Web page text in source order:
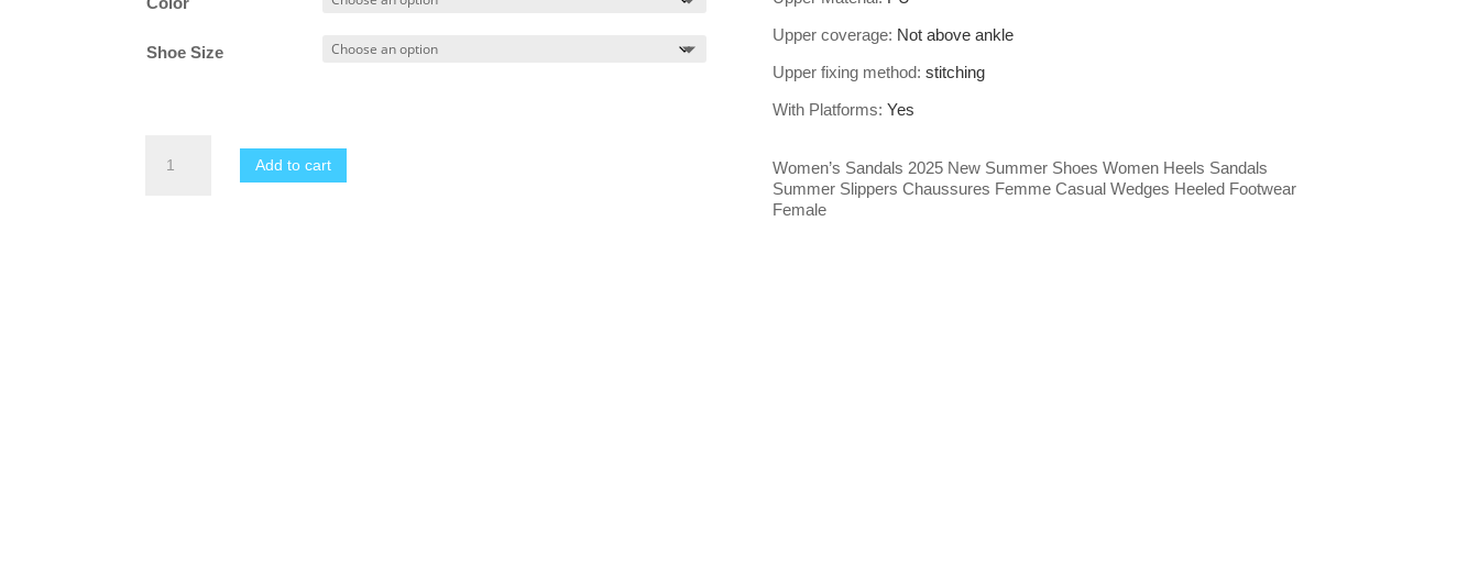
Shoe Size
2025
Add to cart
Upper coverage: Not above ankle
Upper fixing method: stitching
With Platforms: Yes
Women’s Sandals 2025 New Summer Shoes Women Heels Sandals
Summer Slippers Chaussures Femme Casual Wedges Heeled Footwear
Female